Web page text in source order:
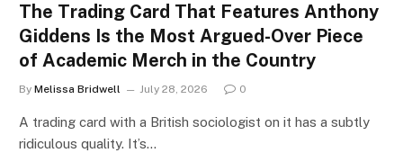
The Trading Card That Features Anthony
Giddens Is the Most Argued-Over Piece
of Academic Merch in the Country
By Melissa Bridwell July 28, 2026 0
A trading card with a British sociologist on it has a subtly
ridiculous quality. It’s…